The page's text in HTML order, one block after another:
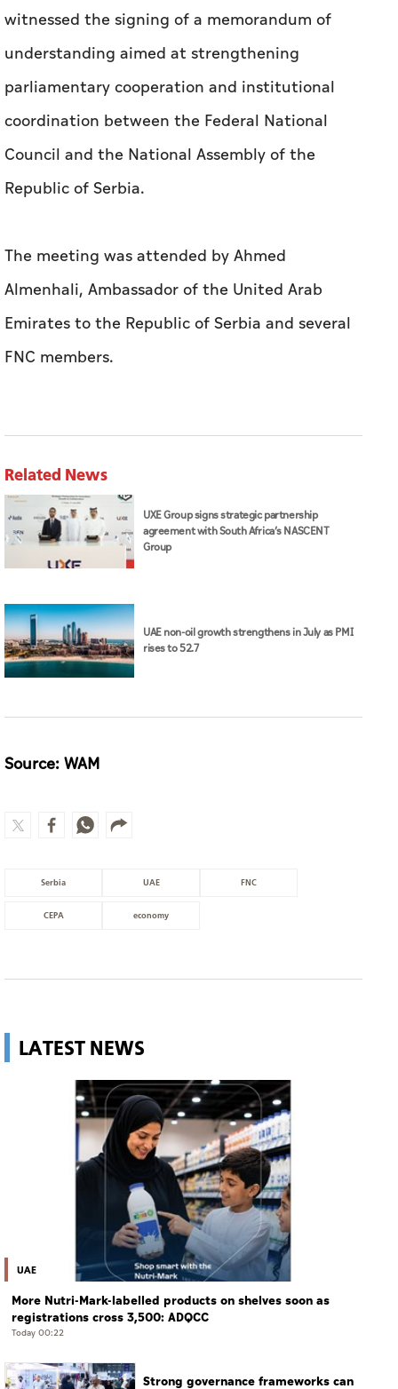
witnessed the signing of a memorandum of
understanding aimed at strengthening
parliamentary cooperation and institutional
coordination between the Federal National
Council and the National Assembly of the
Republic of Serbia.
The meeting was attended by Ahmed
Almenhali, Ambassador of the United Arab
Emirates to the Republic of Serbia and several
FNC members.
Related News
UXE Group signs strategic partnership
agreement with South Africa’s NASCENT
Group
UAE non-oil growth strengthens in July as PMI
rises to 52.7
Source: WAM
Serbia UAE FNC
CEPA economy
LATEST NEWS
UAE
More Nutri-Mark-labelled products on shelves soon as
registrations cross 3,500: ADQCC
Today 00:22
Strong governance frameworks can